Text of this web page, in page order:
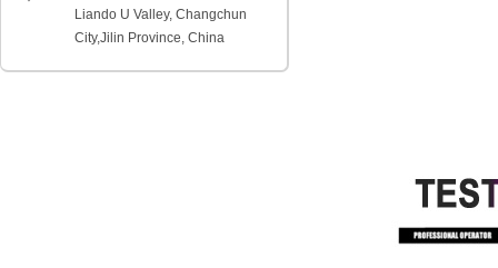
Liando U Valley, Changchun
City,Jilin Province, China